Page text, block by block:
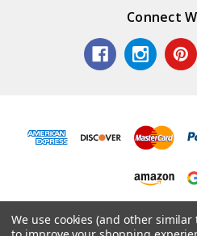
Connect
We use cookies (and other